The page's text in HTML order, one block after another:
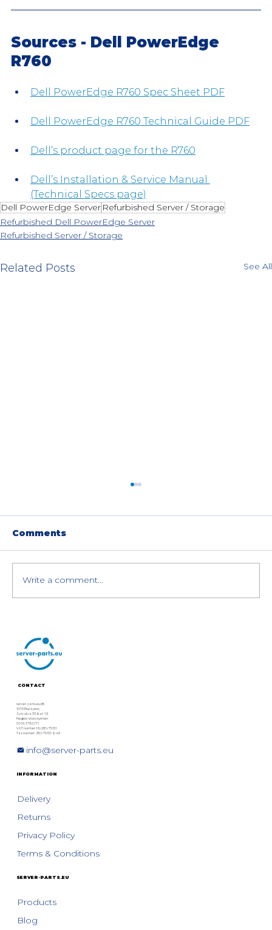
Sources - Dell PowerEdge
R760
Dell PowerEdge R760 Spec Sheet PDF
Dell PowerEdge R760 Technical Guide PDF
Dell’s product page for the R760
Dell’s Installation & Service Manual
(Technical Specs page)
Dell PowerEdge Server Refurbished Server / Storage
Refurbished Dell PowerEdge Server
Refurbished Server / Storage
Related Posts See All
Refurbished IT Hardware
Comments
Write a comment...
CONTACT
server-parts.eu Kft.
1063 Budapest,
Szív utca 33. fszt. 12.
Registration number:
01 09 378076
VAT number: HU28975131
Tax number: 28975131-2-42
info@server-parts.eu
INFORMATION
Delivery
Returns
Privacy Policy
Terms & Conditions
SERVER-PARTS.EU
Products
Blog